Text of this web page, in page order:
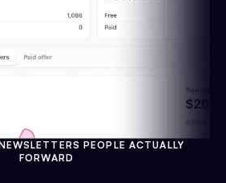
PEOPLE ACTUALLY
FORWARD